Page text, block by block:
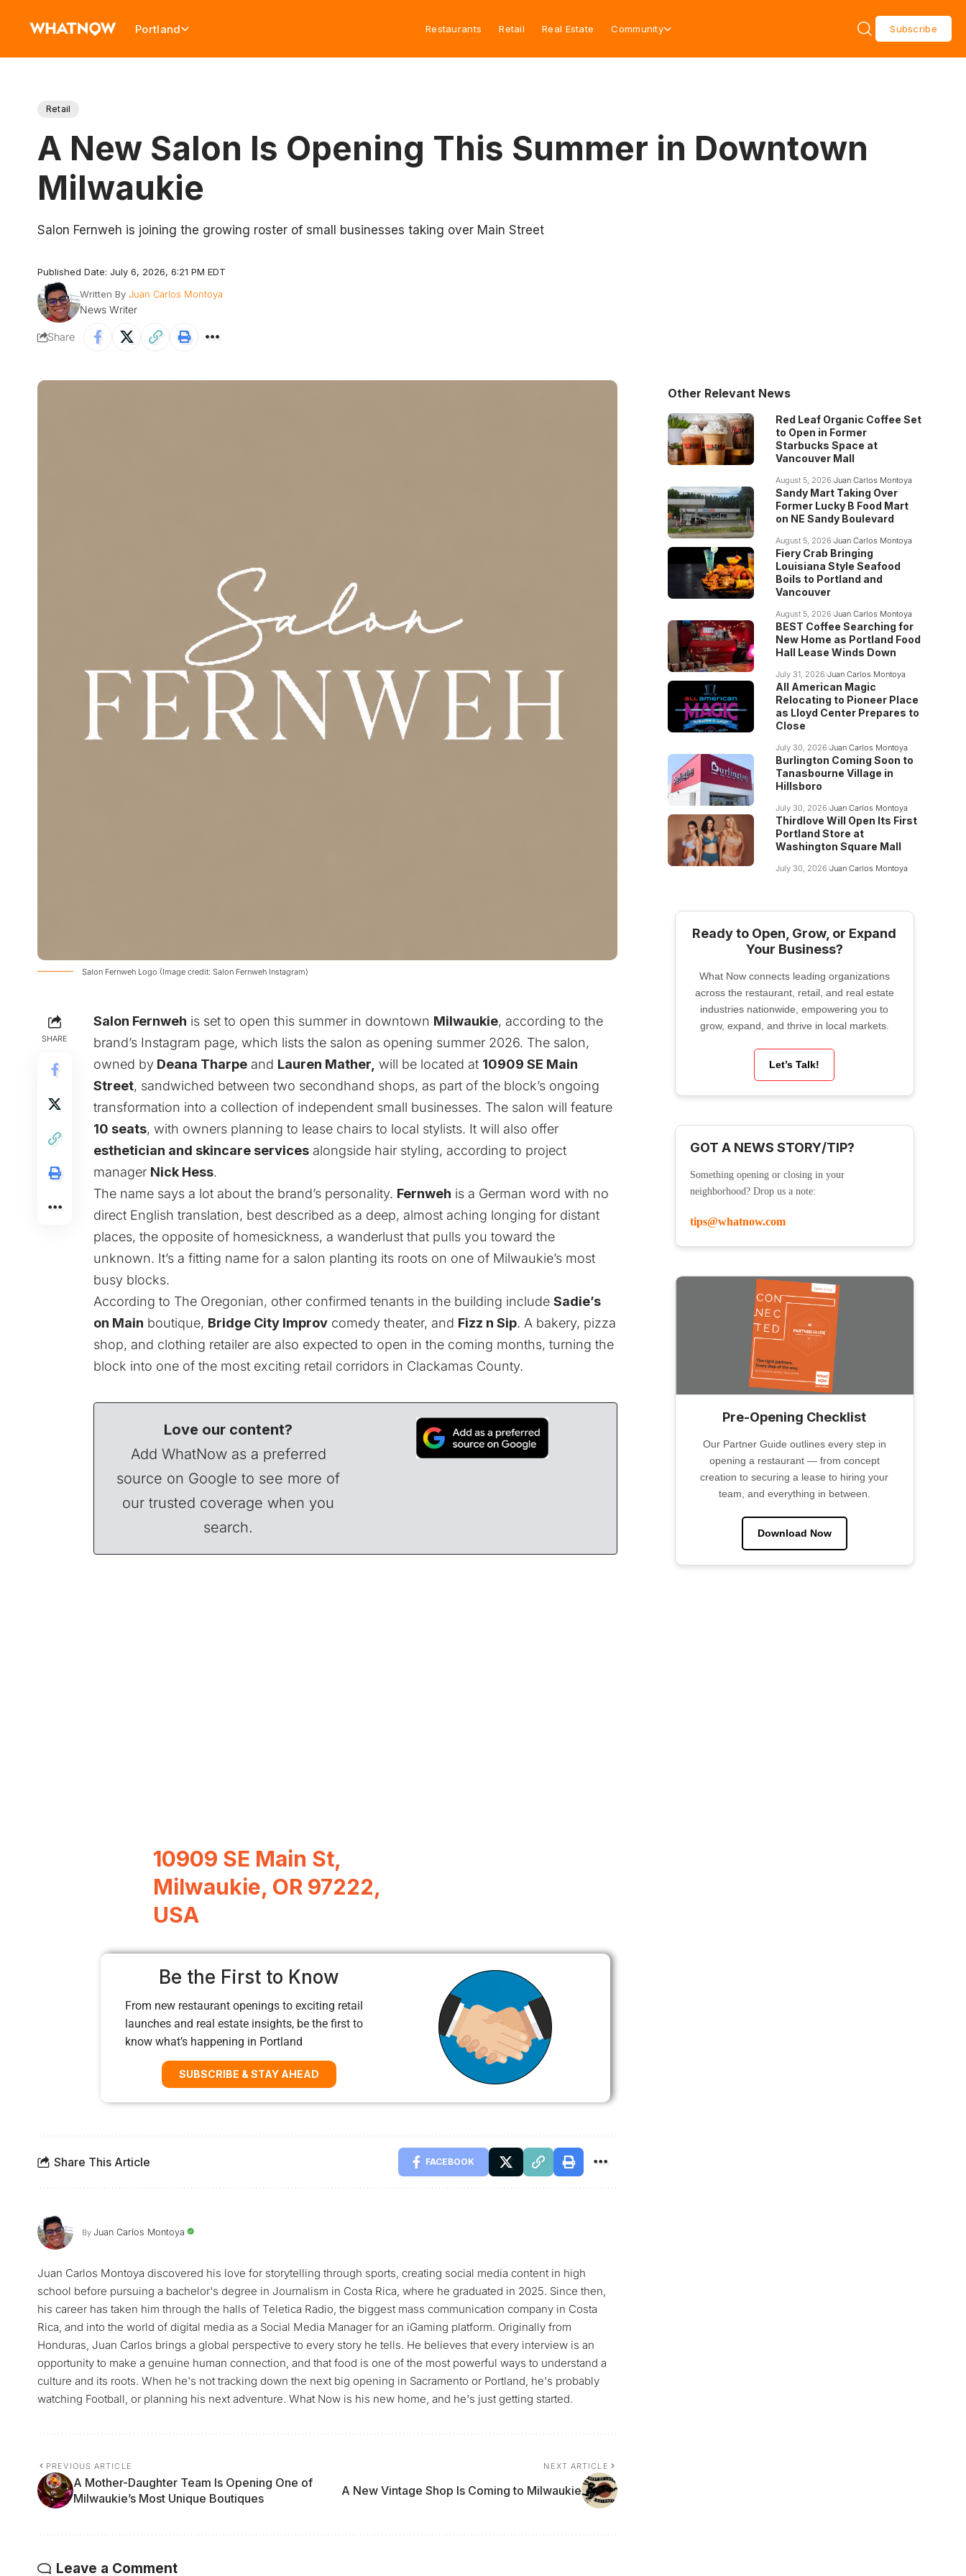
Portland Restaurants Retail Real Estate Community Subscribe
Retail
A New Salon Is Opening This Summer in Downtown
Milwaukie
Salon Fernweh is joining the growing roster of small businesses taking over Main Street
Published Date: July 6, 2026, 6:21 PM EDT
Written By Juan Carlos Montoya
News Writer
Share
Salon Fernweh Logo (Image credit: Salon Fernweh Instagram)
SHARE
Salon Fernweh is set to open this summer in downtown Milwaukie, according to the
brand’s Instagram page, which lists the salon as opening summer 2026. The salon,
owned by Deana Tharpe and Lauren Mather, will be located at 10909 SE Main
Street, sandwiched between two secondhand shops, as part of the block’s ongoing
transformation into a collection of independent small businesses. The salon will feature
10 seats, with owners planning to lease chairs to local stylists. It will also offer
esthetician and skincare services alongside hair styling, according to project
manager Nick Hess.
The name says a lot about the brand’s personality. Fernweh is a German word with no
direct English translation, best described as a deep, almost aching longing for distant
places, the opposite of homesickness, a wanderlust that pulls you toward the
unknown. It’s a fitting name for a salon planting its roots on one of Milwaukie’s most
busy blocks.
According to The Oregonian, other confirmed tenants in the building include Sadie’s
on Main boutique, Bridge City Improv comedy theater, and Fizz n Sip. A bakery, pizza
shop, and clothing retailer are also expected to open in the coming months, turning the
block into one of the most exciting retail corridors in Clackamas County.
Love our content?
Add WhatNow as a preferred
source on Google to see more of
our trusted coverage when you
search.
10909 SE Main St,
Milwaukie, OR 97222,
USA
Be the First to Know
From new restaurant openings to exciting retail
launches and real estate insights, be the first to
know what’s happening in Portland
SUBSCRIBE & STAY AHEAD
Share This Article FACEBOOK
By Juan Carlos Montoya
Juan Carlos Montoya discovered his love for storytelling through sports, creating social media content in high
school before pursuing a bachelor's degree in Journalism in Costa Rica, where he graduated in 2025. Since then,
his career has taken him through the halls of Teletica Radio, the biggest mass communication company in Costa
Rica, and into the world of digital media as a Social Media Manager for an iGaming platform. Originally from
Honduras, Juan Carlos brings a global perspective to every story he tells. He believes that every interview is an
opportunity to make a genuine human connection, and that food is one of the most powerful ways to understand a
culture and its roots. When he's not tracking down the next big opening in Sacramento or Portland, he's probably
watching Football, or planning his next adventure. What Now is his new home, and he's just getting started.
PREVIOUS ARTICLE
A Mother-Daughter Team Is Opening One of
Milwaukie’s Most Unique Boutiques
NEXT ARTICLE
A New Vintage Shop Is Coming to Milwaukie
Leave a Comment
Other Relevant News
Red Leaf Organic Coffee Set
to Open in Former
Starbucks Space at
Vancouver Mall
August 5, 2026 Juan Carlos Montoya
Sandy Mart Taking Over
Former Lucky B Food Mart
on NE Sandy Boulevard
August 5, 2026 Juan Carlos Montoya
Fiery Crab Bringing
Louisiana Style Seafood
Boils to Portland and
Vancouver
August 5, 2026 Juan Carlos Montoya
BEST Coffee Searching for
New Home as Portland Food
Hall Lease Winds Down
July 31, 2026 Juan Carlos Montoya
All American Magic
Relocating to Pioneer Place
as Lloyd Center Prepares to
Close
July 30, 2026 Juan Carlos Montoya
Burlington Coming Soon to
Tanasbourne Village in
Hillsboro
July 30, 2026 Juan Carlos Montoya
Thirdlove Will Open Its First
Portland Store at
Washington Square Mall
July 30, 2026 Juan Carlos Montoya
Ready to Open, Grow, or Expand
Your Business?
What Now connects leading organizations
across the restaurant, retail, and real estate
industries nationwide, empowering you to
grow, expand, and thrive in local markets.
Let’s Talk!
GOT A NEWS STORY/TIP?
Something opening or closing in your
neighborhood? Drop us a note:
tips@whatnow.com
Pre-Opening Checklist
Our Partner Guide outlines every step in
opening a restaurant — from concept
creation to securing a lease to hiring your
team, and everything in between.
Download Now